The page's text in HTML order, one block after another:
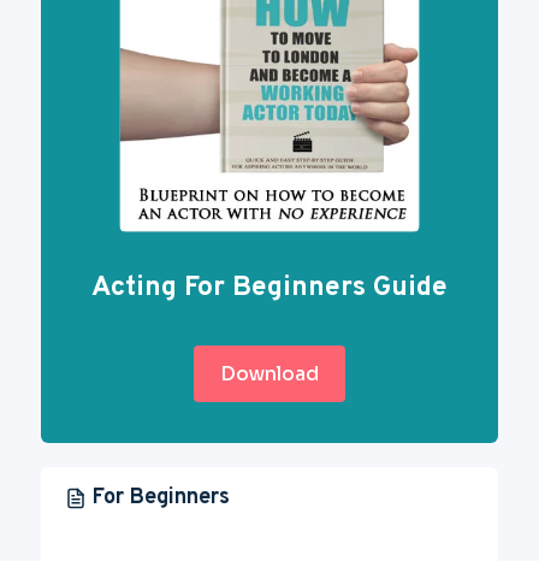
Acting For Beginners Guide
Download
For Beginners